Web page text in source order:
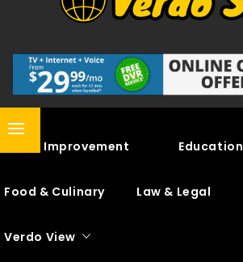
Primary
Home Improvement Education
Food & Culinary Law & Legal
Verdo View